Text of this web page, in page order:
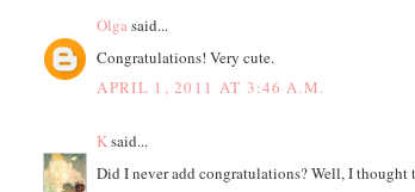
Olgasaid...
Congratulations! Very cute.
APRIL 1, 2011 AT 3:46 A.M.
Ksaid...
Did I never add congratulations? Well, I thought